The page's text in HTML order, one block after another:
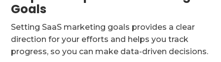
Goals
Setting SaaS marketing goals provides a clear
direction for your efforts and helps you track
progress, so you can make data-driven decisions.